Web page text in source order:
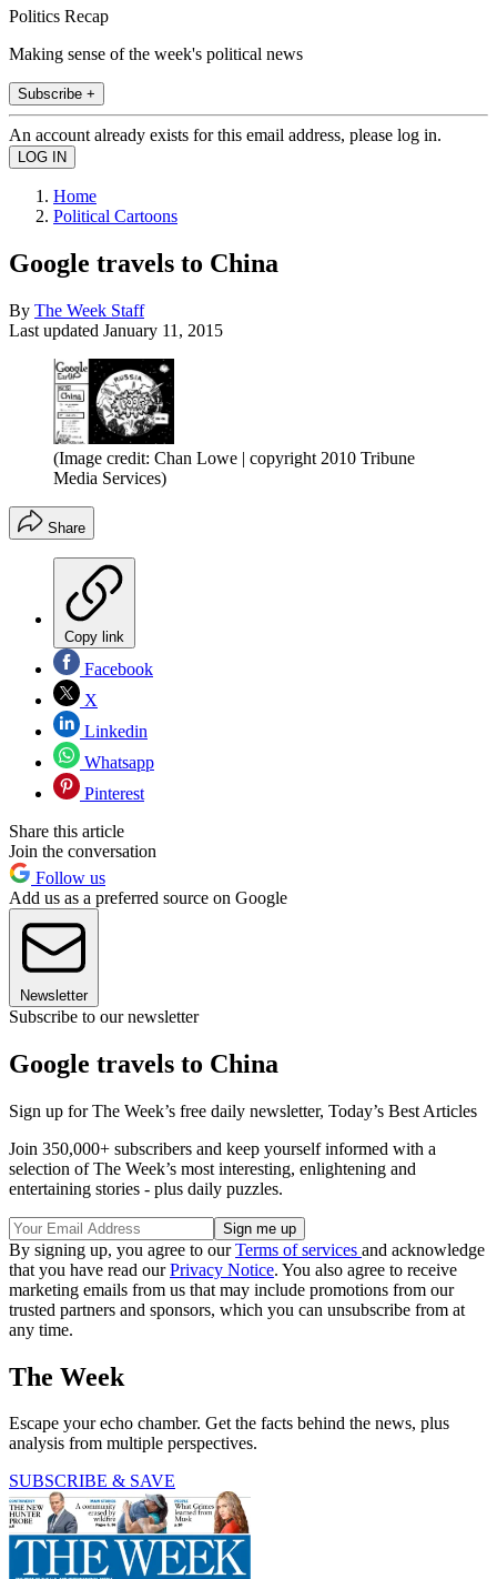
Politics Recap
Making sense of the week's political news
Subscribe +
An account already exists for this email address, please log in.
Home
Political Cartoons
Google travels to China
By The Week Staff
Last updated January 11, 2015
(Image credit: Chan Lowe | copyright 2010 Tribune
Media Services)
Share
Copy link
Facebook
X
Linkedin
Whatsapp
Pinterest
Share this article
Join the conversation
Follow us
Add us as a preferred source on Google
Newsletter
Subscribe to our newsletter
Google travels to China
Sign up for The Week’s free daily newsletter, Today’s Best Articles
Join 350,000+ subscribers and keep yourself informed with a
selection of The Week’s most interesting, enlightening and
entertaining stories - plus daily puzzles.
By signing up, you agree to ourTerms of services and acknowledge
that you have read ourPrivacy Notice. You also agree to receive
marketing emails from us that may include promotions from our
trusted partners and sponsors, which you can unsubscribe from at
any time.
The Week
Escape your echo chamber. Get the facts behind the news, plus
analysis from multiple perspectives.
SUBSCRIBE & SAVE